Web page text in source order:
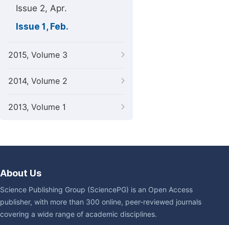
Issue 2, Apr.
Issue 1, Feb.
2015, Volume 3
2014, Volume 2
2013, Volume 1
About Us
Science Publishing Group (SciencePG) is an Open Access
publisher, with more than 300 online, peer-reviewed journals
covering a wide range of academic disciplines.